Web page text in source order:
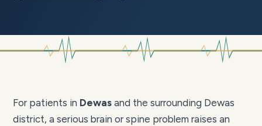
For patients in Dewas and the surrounding Dewas
district, a serious brain or spine problem raises an